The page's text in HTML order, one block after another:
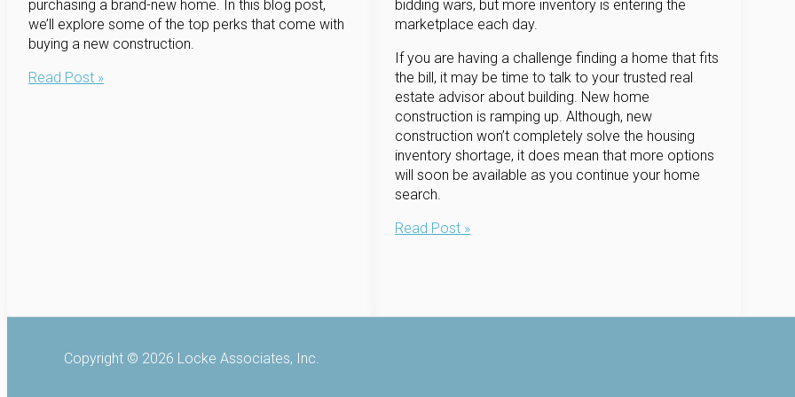
purchasing a brand-new home. In this blog post,
we’ll explore some of the top perks that come with
buying a new construction.
The
Read Post »
bidding wars, but more inventory is entering the
marketplace each day.
If you are having a challenge finding a home that fits
the bill, it may be time to talk to your trusted real
estate advisor about building. New home
construction is ramping up. Although, new
construction won’t completely solve the housing
inventory shortage, it does mean that more options
will soon be available as you continue your home
search.
Limited
Read Post »
Copyright © 2026 Locke Associates, Inc.